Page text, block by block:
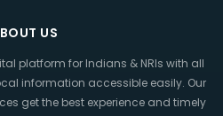
US
platform for Indians & NRIs with all
information accessible easily. Our
get the best experience and timely